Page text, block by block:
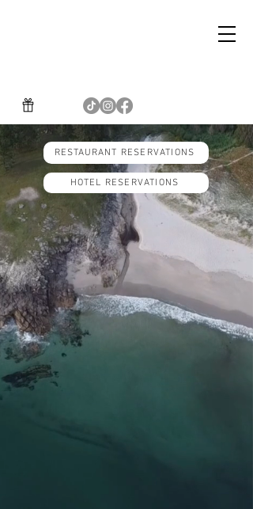
RESTAURANT RESERVATIONS
HOTEL RESERVATIONS